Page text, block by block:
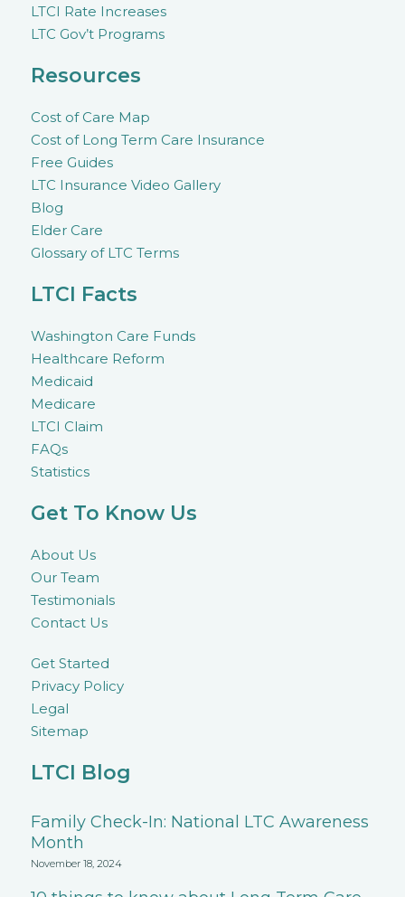
LTCI Rate Increases
LTC Gov’t Programs
Resources
Cost of Care Map
Cost of Long Term Care Insurance
Free Guides
LTC Insurance Video Gallery
Blog
Elder Care
Glossary of LTC Terms
LTCI Facts
Washington Care Funds
Healthcare Reform
Medicaid
Medicare
LTCI Claim
FAQs
Statistics
Get To Know Us
About Us
Our Team
Testimonials
Contact Us
Get Started
Privacy Policy
Legal
Sitemap
LTCI Blog
Family Check-In: National LTC Awareness
Month
November 18, 2024